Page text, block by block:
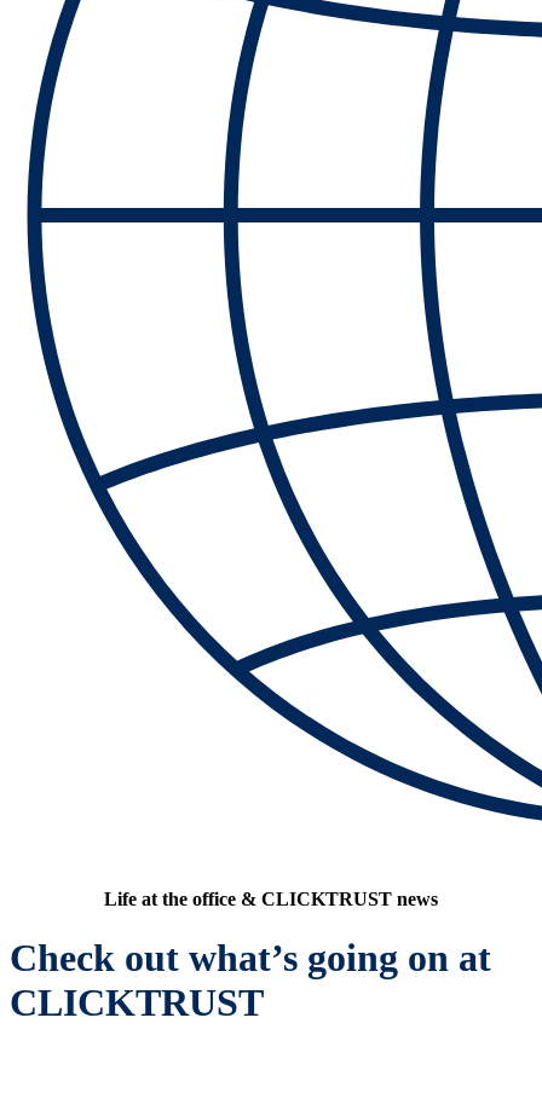
Life at the office & CLICKTRUST news
Check out what’s going on at
CLICKTRUST